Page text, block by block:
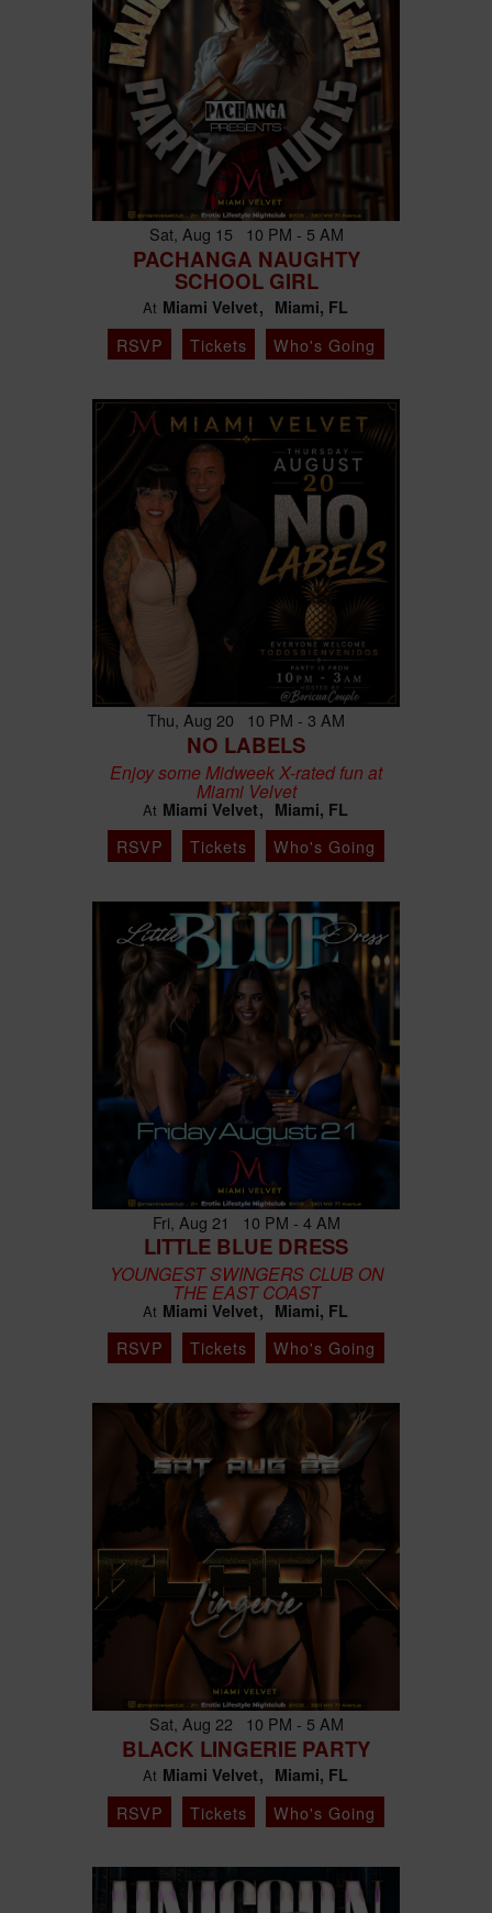
Sat, Aug 15 10 PM - 5 AM
PACHANGA NAUGHTY
SCHOOL GIRL
At Miami Velvet Miami, FL
RSVP Tickets Who's Going
Thu, Aug 20 10 PM - 3 AM
NO LABELS
Enjoy some Midweek X-rated fun at
Miami Velvet
At Miami Velvet Miami, FL
RSVP Tickets Who's Going
Fri, Aug 21 10 PM - 4 AM
LITTLE BLUE DRESS
YOUNGEST SWINGERS CLUB ON
THE EAST COAST
At Miami Velvet Miami, FL
RSVP Tickets Who's Going
Sat, Aug 22 10 PM - 5 AM
BLACK LINGERIE PARTY
At Miami Velvet Miami, FL
RSVP Tickets Who's Going